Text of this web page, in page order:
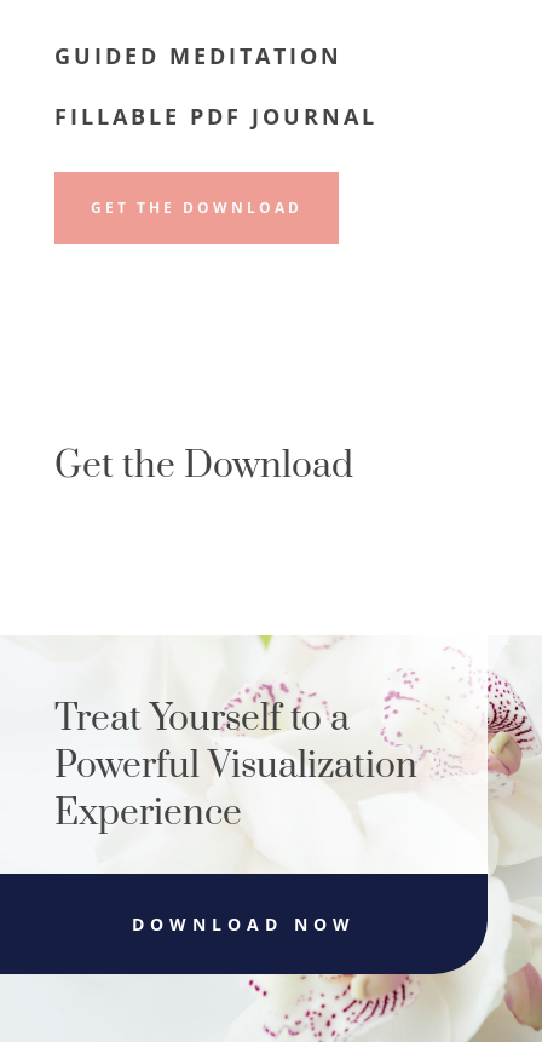
GUIDED MEDITATION
FILLABLE PDF JOURNAL
GET THE DOWNLOAD
Get the Download
Treat Yourself to a
Powerful Visualization
Experience
DOWNLOAD NOW